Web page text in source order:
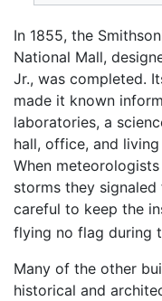
In 1855, the
National Mall,
Jr., was completed.
made it known
laboratories, a
hall, office, and
When
storms they
careful to keep the
flying no flag during
Many of the other
historical and